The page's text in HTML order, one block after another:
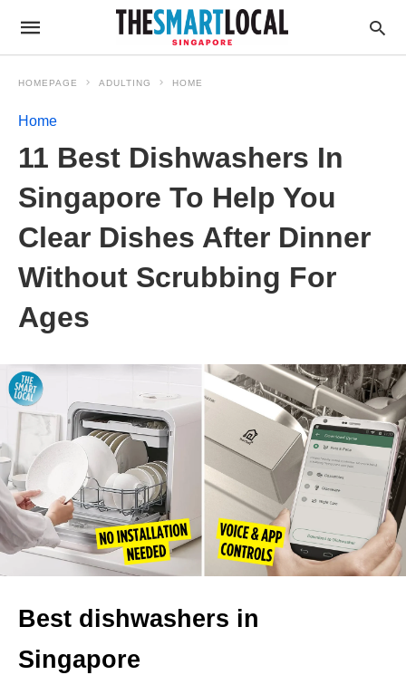
HOMEPAGE ADULTING HOME
Home
11 Best Dishwashers In
Singapore To Help You
Clear Dishes After Dinner
Without Scrubbing For
Ages
Best dishwashers in
Singapore